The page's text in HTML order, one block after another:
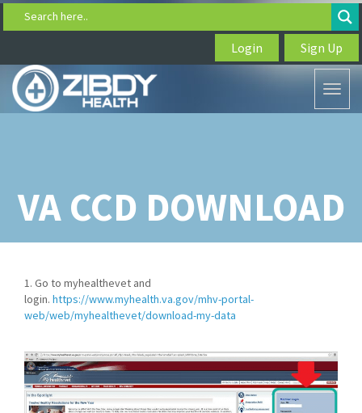
Search here..
Login Sign Up
VA CCD DOWNLOAD
1. Go to myhealthevet and
login. https://www.myhealth.va.gov/mhv-portal-
web/web/myhealthevet/download-my-data